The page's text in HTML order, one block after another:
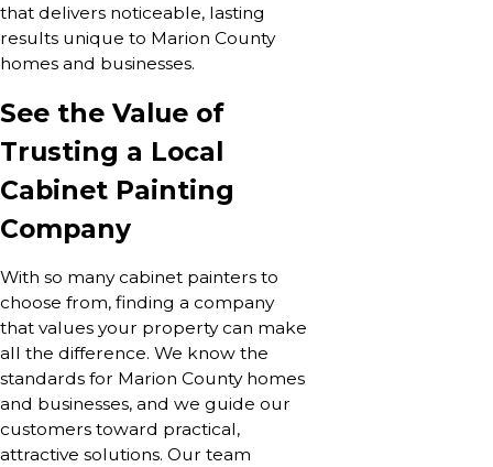
that delivers noticeable, lasting
results unique to Marion County
homes and businesses.
See the Value of
Trusting a Local
Cabinet Painting
Company
With so many cabinet painters to
choose from, finding a company
that values your property can make
all the difference. We know the
standards for Marion County homes
and businesses, and we guide our
customers toward practical,
attractive solutions. Our team